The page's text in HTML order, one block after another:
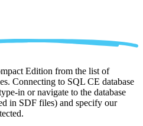
Edition from the list of
Connecting to SQL CE database
in or navigate to the database
in SDF files) and specify our